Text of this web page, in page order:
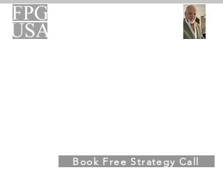
Book Free Strategy Call